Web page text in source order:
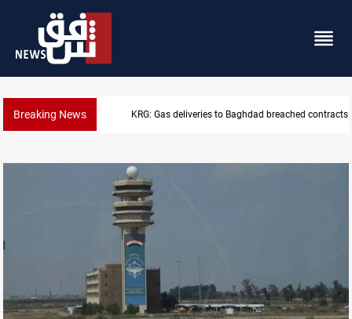
Breaking News Vinicius Jr extends Real Madrid contract until 2032